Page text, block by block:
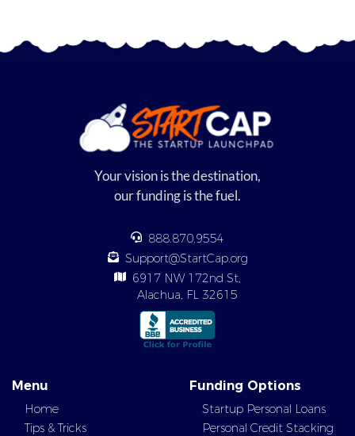
Your vision is the destination,
our funding is the fuel.
888.870.9554
Support@StartCap.org
6917 NW 172nd St,
Alachua, FL 32615
Menu
Home
Tips & Tricks
Funding Options
Startup Personal Loans
Personal Credit Stacking